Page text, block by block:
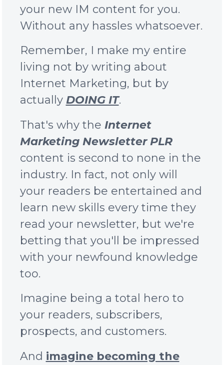
your new IM content for you.
Without any hassles whatsoever.
Remember, I make my entire
living not by writing about
Internet Marketing, but by
actually DOING IT.
That's why the Internet
Marketing Newsletter PLR
content is second to none in the
industry. In fact, not only will
your readers be entertained and
learn new skills every time they
read your newsletter, but we're
betting that you'll be impressed
with your newfound knowledge
too.
Imagine being a total hero to
your readers, subscribers,
prospects, and customers.
And imagine becoming the